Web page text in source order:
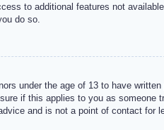
to additional features not
do so.
under the age of 13 to have
if this applies to you as someone
and is not a point of contact for